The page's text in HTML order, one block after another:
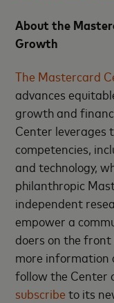
About the
Growth
The Mastercard
advances
growth and
Center leverages
competencies,
and technology,
philanthropic
independent
empower a
doers on the
more information
follow the Center
subscribeto its